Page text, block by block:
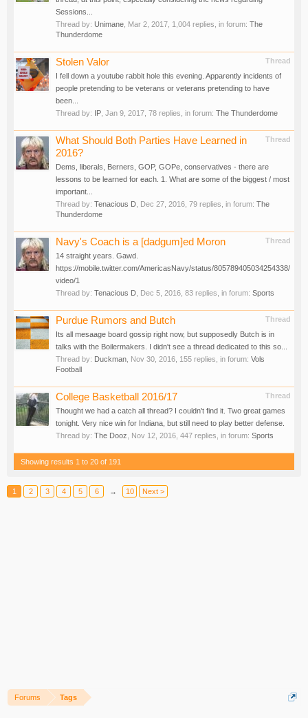
Sessions...
Thread by: Unimane Mar 2, 2017 , 1,004 replies, in forum: The
Thunderdome
Thread
Stolen Valor
I fell down a youtube rabbit hole this evening. Apparently incidents of
people pretending to be veterans or veterans pretending to have
been...
Thread by: IP Jan 9, 2017 , 78 replies, in forum: The Thunderdome
Thread
What Should Both Parties Have Learned in
2016?
Dems, liberals, Berners, GOP, GOPe, conservatives - there are
lessons to be learned for each. 1. What are some of the biggest / most
important...
Thread by: Tenacious D Dec 27, 2016 , 79 replies, in forum: The
Thunderdome
Thread
Navy's Coach is a [dadgum]ed Moron
14 straight years. Gawd.
https://mobile.twitter.com/AmericasNavy/status/805789405034254338/
video/1
Thread by: Tenacious D Dec 5, 2016 , 83 replies, in forum: Sports
Thread
Purdue Rumors and Butch
Its all mesaage board gossip right now, but supposedly Butch is in
talks with the Boilermakers. I didn't see a thread dedicated to this so...
Thread by: Duckman Nov 30, 2016 , 155 replies, in forum: Vols
Football
Thread
College Basketball 2016/17
Thought we had a catch all thread? I couldn't find it. Two great games
tonight. Very nice win for Indiana, but still need to play better defense.
Thread by: The Dooz Nov 12, 2016 , 447 replies, in forum: Sports
Showing results 1 to 20 of 191
1 2 3 4 5 6 → 10 Next >
Forums Tags